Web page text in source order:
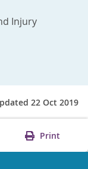
Injury
22 Oct 2019
Print